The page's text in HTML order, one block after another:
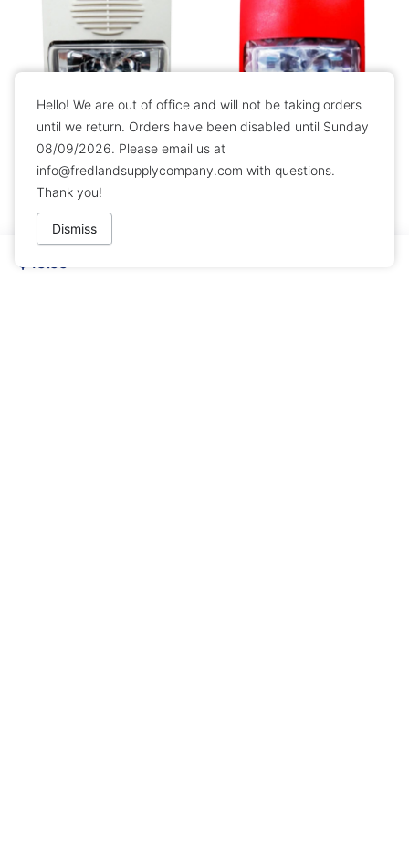
$49.99
Simplex 49AV-WWF Wall
Horn Strobe - White
$89.99
Mount Strobe
Hello! We are out of office and will not be taking orders
until we return. Orders have been disabled until Sunday
08/09/2026. Please email us at
info@fredlandsupplycompany.com with questions.
Thank you!
Dismiss